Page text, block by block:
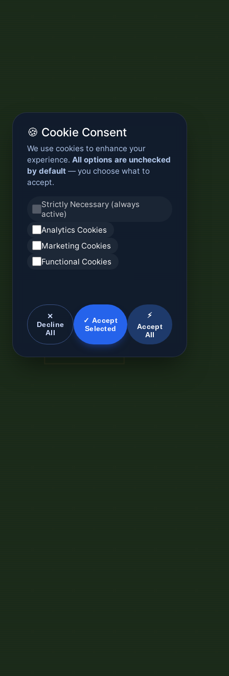
🍪 Cookie Consent
We use cookies to enhance your
experience. All options are unchecked
by default — you choose what to
accept.
Strictly Necessary (always
active)
Analytics Cookies
Marketing Cookies
Functional Cookies
✕
Decline
All
✓ Accept
Selected
⚡
Accept
All